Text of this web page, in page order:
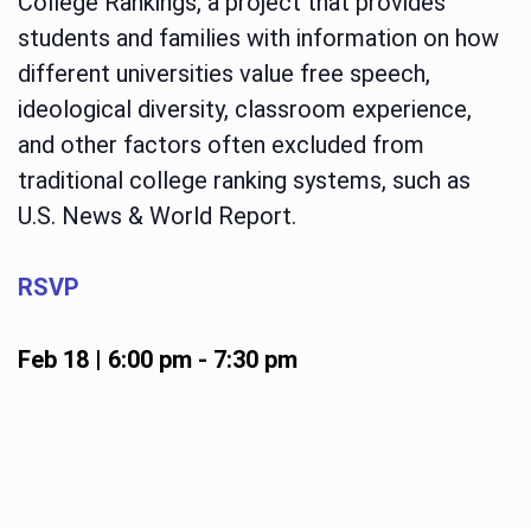
students and families with information on how
different universities value free speech,
ideological diversity, classroom experience,
and other factors often excluded from
traditional college ranking systems, such as
U.S. News & World Report.
RSVP
Feb 18 | 6:00 pm- 7:30 pm